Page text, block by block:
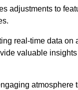
adjustments to
real-time data on
valuable
atmosphere